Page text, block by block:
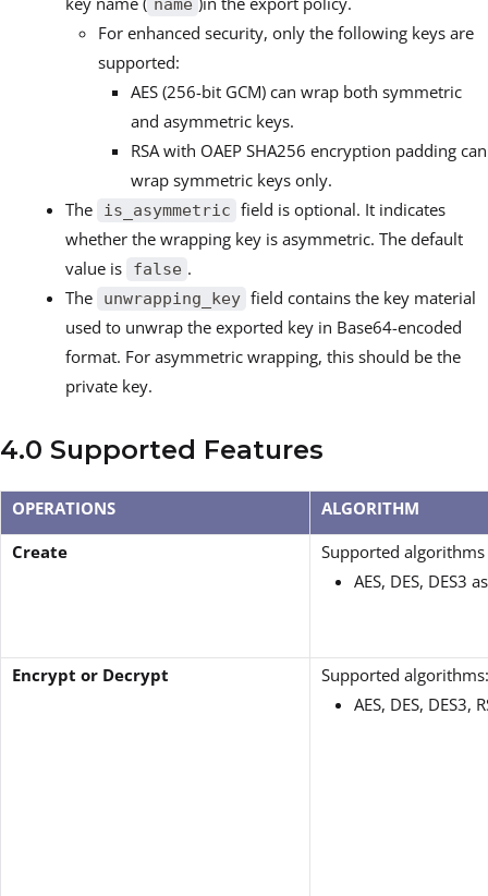
name
For enhanced security, only the following keys are
supported:
AES (256-bit GCM) can wrap both symmetric
and asymmetric keys.
RSA with OAEP SHA256 encryption padding can
wrap symmetric keys only.
The
is_asymmetric field is optional. It indicates
whether the wrapping key is asymmetric. The default
value is
false .
The
unwrapping_key field contains the key material
used to unwrap the exported key in Base64-encoded
format. For asymmetric wrapping, this should be the
private key.
4.0 Supported Features
OPERATIONS
ALGORITHM
Create
Supported
AES, DES, DES3
Encrypt or Decrypt
Supported algorithms:
AES, DES, DES3,